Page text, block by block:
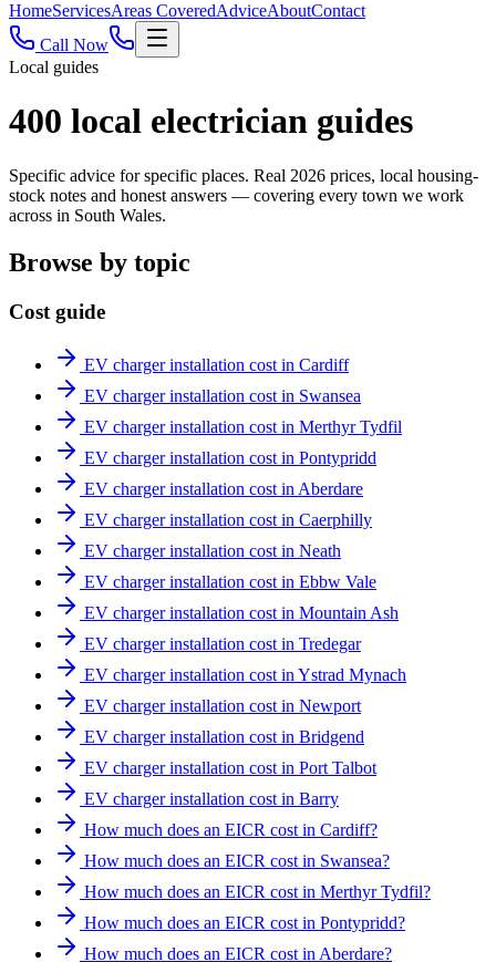
HomeServicesAreas CoveredAdviceAboutContact
Call Now
Local guides
400 local electrician guides
Specific advice for specific places. Real 2026 prices, local housing-
stock notes and honest answers — covering every town we work
across in South Wales.
Browse by topic
Cost guide
EV charger installation cost in Cardiff
EV charger installation cost in Swansea
EV charger installation cost in Merthyr Tydfil
EV charger installation cost in Pontypridd
EV charger installation cost in Aberdare
EV charger installation cost in Caerphilly
EV charger installation cost in Neath
EV charger installation cost in Ebbw Vale
EV charger installation cost in Mountain Ash
EV charger installation cost in Tredegar
EV charger installation cost in Ystrad Mynach
EV charger installation cost in Newport
EV charger installation cost in Bridgend
EV charger installation cost in Port Talbot
EV charger installation cost in Barry
How much does an EICR cost in Cardiff?
How much does an EICR cost in Swansea?
How much does an EICR cost in Merthyr Tydfil?
How much does an EICR cost in Pontypridd?
How much does an EICR cost in Aberdare?